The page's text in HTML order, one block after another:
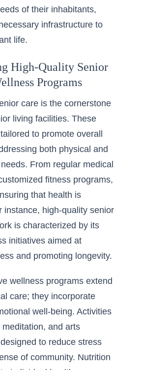
of their inhabitants,
infrastructure to
life.
High-Quality Senior
Programs
care is the cornerstone
living facilities. These
to promote overall
both physical and
From regular medical
fitness programs,
that health is
instance, high-quality senior
is characterized by its
initiatives aimed at
and promoting longevity.
wellness programs extend
care; they incorporate
well-being. Activities
and arts
to reduce stress
of community. Nutrition